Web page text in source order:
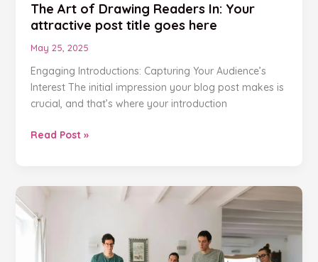
The Art of Drawing Readers In: Your
attractive post title goes here
May 25, 2025
Engaging Introductions: Capturing Your Audience’s
Interest The initial impression your blog post makes is
crucial, and that’s where your introduction
Read Post »
the
First
Impression: